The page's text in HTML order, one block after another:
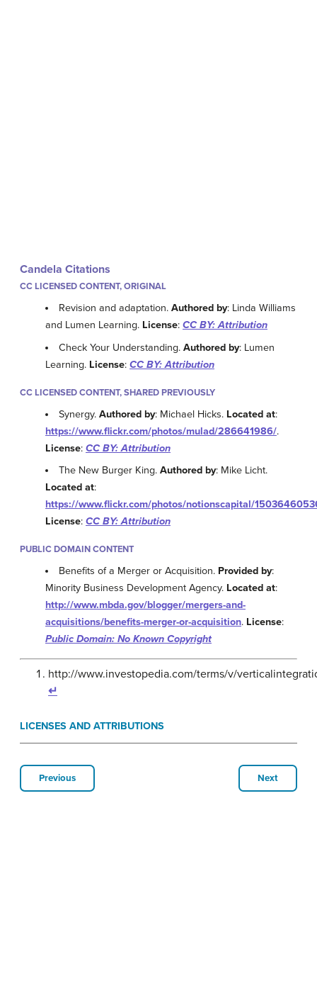
Candela Citations
CC LICENSED CONTENT, ORIGINAL
Revision and adaptation.Authored by: Linda Williams
and Lumen Learning. License: CC BY: Attribution
Check Your Understanding.Authored by: Lumen
Learning. License: CC BY: Attribution
CC LICENSED CONTENT, SHARED PREVIOUSLY
Synergy.Authored by: Michael Hicks. Located at:
https://www.flickr.com/photos/mulad/286641986/.
License: CC BY: Attribution
The New Burger King.Authored by: Mike Licht.
Located at:
https://www.flickr.com/photos/notionscapital/
License: CC BY: Attribution
PUBLIC DOMAIN CONTENT
Benefits of a Merger or Acquisition. Provided by:
Minority Business Development Agency. Located at:
http://www.mbda.gov/blogger/mergers-and-
acquisitions/benefits-merger-or-acquisition. License:
Public Domain: No Known Copyright
http://www.investopedia.com/terms/v/
↵
LICENSES AND ATTRIBUTIONS
Previous Next